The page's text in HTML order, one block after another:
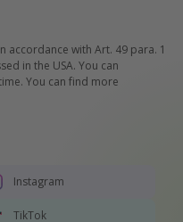
accordance with Art. 49 para. 1
in the USA. You can
You can find more
Instagram
TikTok